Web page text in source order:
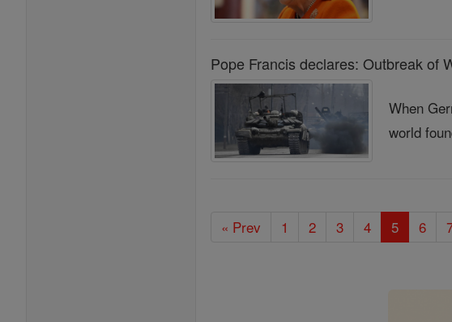
Pope Francis declares: Outbreak of
When
world
« Prev 1 2 3 4 5 6